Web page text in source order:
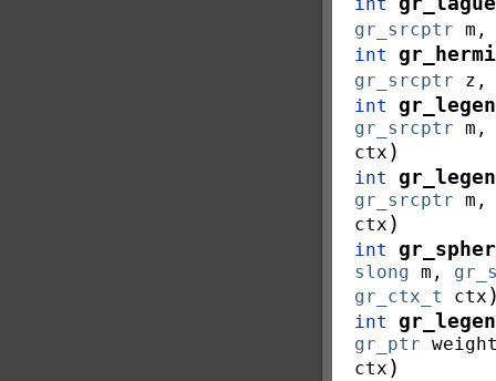
gr_srcptr m
int
gr_srcptr z
int
gr_srcptr m
ctx )
int
gr_srcptr m
ctx )
int
slong m ,
gr_ctx_t
ctx
int
gr_ptr
ctx )